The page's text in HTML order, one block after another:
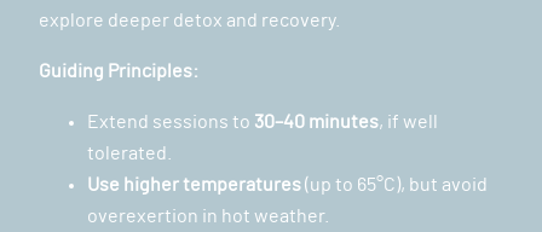
explore deeper detox and recovery.
Guiding Principles:
Extend sessions to 30–40 minutes, if well
tolerated.
Use higher temperatures(up to 65°C), but avoid
overexertion in hot weather.